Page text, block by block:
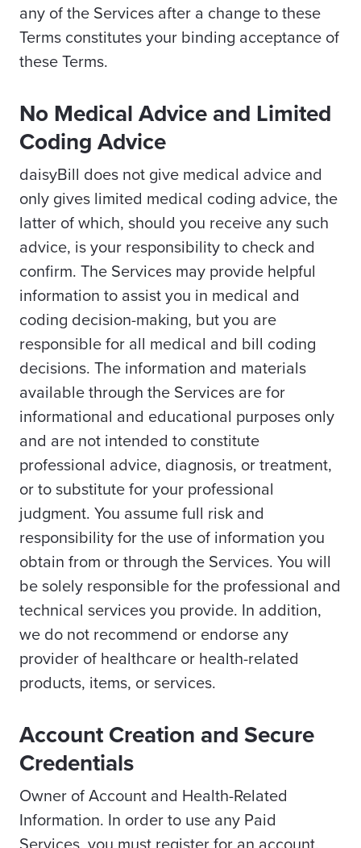
any of the Services after a change to these
Terms constitutes your binding acceptance of
these Terms.
No Medical Advice and Limited
Coding Advice
daisyBill does not give medical advice and
only gives limited medical coding advice, the
latter of which, should you receive any such
advice, is your responsibility to check and
confirm. The Services may provide helpful
information to assist you in medical and
coding decision-making, but you are
responsible for all medical and bill coding
decisions. The information and materials
available through the Services are for
informational and educational purposes only
and are not intended to constitute
professional advice, diagnosis, or treatment,
or to substitute for your professional
judgment. You assume full risk and
responsibility for the use of information you
obtain from or through the Services. You will
be solely responsible for the professional and
technical services you provide. In addition,
we do not recommend or endorse any
provider of healthcare or health-related
products, items, or services.
Account Creation and Secure
Credentials
Owner of Account and Health-Related
Information. In order to use any Paid